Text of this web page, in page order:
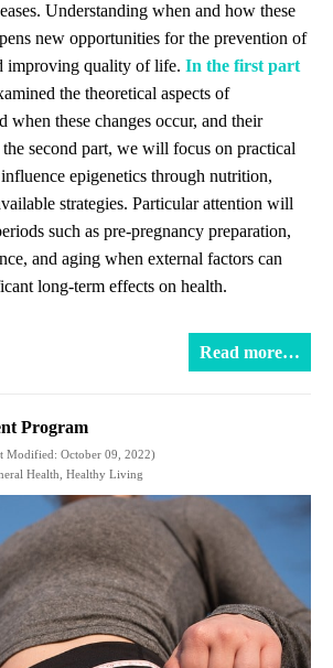
Understanding when and how these
new opportunities for the prevention of
improving quality of life. In the first part
the theoretical aspects of
when these changes occur, and their
second part, we will focus on practical
epigenetics through nutrition,
strategies. Particular attention will
such as pre-pregnancy preparation,
and aging when external factors can
long-term effects on health.
Read more…
Program
Modified: October 09, 2022)
Health Healthy Living